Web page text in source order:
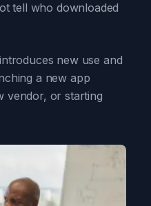
tell who downloaded
new use and
a new app
vendor, or starting